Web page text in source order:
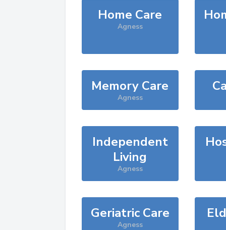
Home Care
Agness
Memory Care
Agness
Independent
Living
Agness
Geriatric Care
Agness